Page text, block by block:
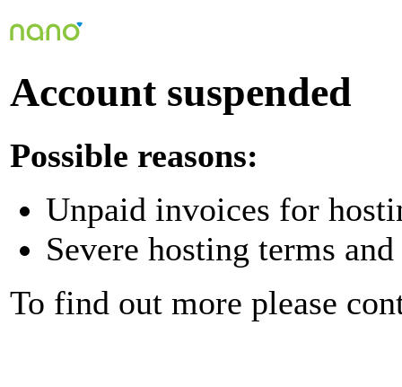
Account suspended
Possible reasons:
Unpaid invoices for
Severe hosting terms
To find out more please